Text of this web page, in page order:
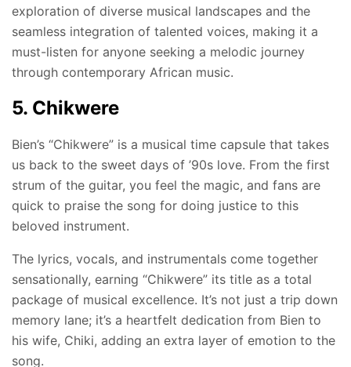
exploration of diverse musical landscapes and the
seamless integration of talented voices, making it a
must-listen for anyone seeking a melodic journey
through contemporary African music.
5. Chikwere
Bien’s “Chikwere” is a musical time capsule that takes
us back to the sweet days of ’90s love. From the first
strum of the guitar, you feel the magic, and fans are
quick to praise the song for doing justice to this
beloved instrument.
The lyrics, vocals, and instrumentals come together
sensationally, earning “Chikwere” its title as a total
package of musical excellence. It’s not just a trip down
memory lane; it’s a heartfelt dedication from Bien to
his wife, Chiki, adding an extra layer of emotion to the
song.